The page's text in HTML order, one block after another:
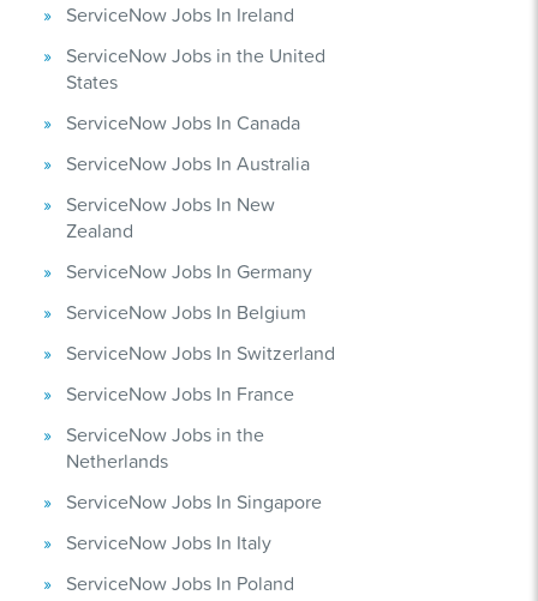
ServiceNow Jobs In Ireland
ServiceNow Jobs in the United
States
ServiceNow Jobs In Canada
ServiceNow Jobs In Australia
ServiceNow Jobs In New
Zealand
ServiceNow Jobs In Germany
ServiceNow Jobs In Belgium
ServiceNow Jobs In Switzerland
ServiceNow Jobs In France
ServiceNow Jobs in the
Netherlands
ServiceNow Jobs In Singapore
ServiceNow Jobs In Italy
ServiceNow Jobs In Poland